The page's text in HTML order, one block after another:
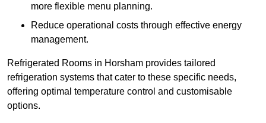
more flexible menu planning.
Reduce operational costs through effective energy
management.
Refrigerated Rooms in Horsham provides tailored
refrigeration systems that cater to these specific needs,
offering optimal temperature control and customisable
options.